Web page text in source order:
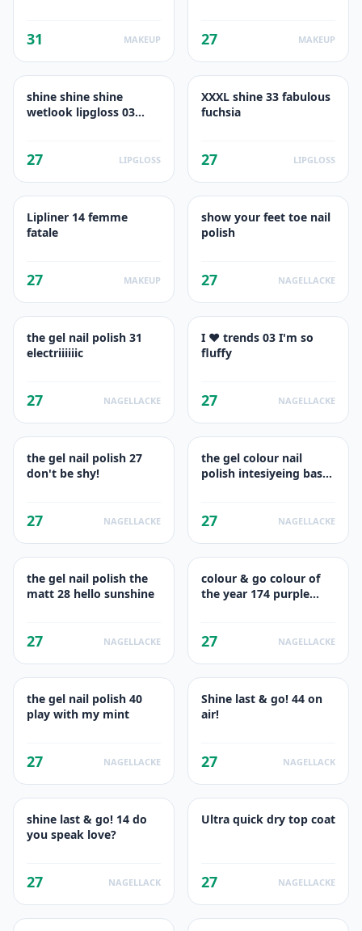
31 MAKEUP 27 MAKEUP
shine shine shine
wetlook lipgloss 03
27 LIPGLOSS
XXXL shine 33 fabulous
fuchsia
27 LIPGLOSS
Lipliner 14 femme
fatale
27 MAKEUP
show your feet toe nail
polish
27 NAGELLACKE
the gel nail polish 31
electriiiiiic
27 NAGELLACKE
I ♥ trends 03 I'm so
fluffy
27 NAGELLACKE
the gel nail polish 27
don't be shy!
27 NAGELLACKE
the gel colour nail
polish intesiyeing base
27 NAGELLACKE
the gel nail polish the
matt 28 hello sunshine
27 NAGELLACKE
colour & go colour of
the year 174 purple
27 NAGELLACKE
the gel nail polish 40
play with my mint
27 NAGELLACKE
Shine last & go! 44 on
air!
27 NAGELLACK
shine last & go! 14 do
you speak love?
27 NAGELLACK
Ultra quick dry top coat
27 NAGELLACKE